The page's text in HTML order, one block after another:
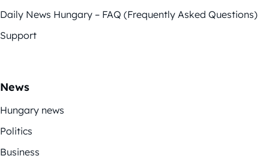
Daily News Hungary – FAQ (Frequently Asked Questions)
Support
News
Hungary news
Politics
Business